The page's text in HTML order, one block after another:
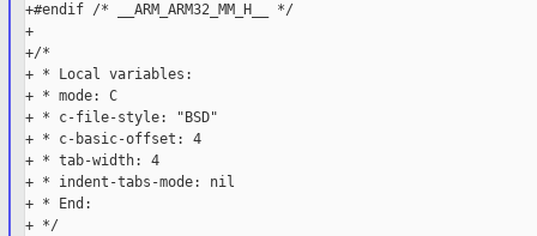
+#endif /* __ARM_ARM32_MM_H__ */
+
+/*
+ * Local variables:
+ * mode: C
+ * c-file-style: "BSD"
+ * c-basic-offset: 4
+ * tab-width: 4
+ * indent-tabs-mode: nil
+ * End:
+ */